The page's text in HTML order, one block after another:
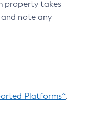
property takes
note any
Platforms^.